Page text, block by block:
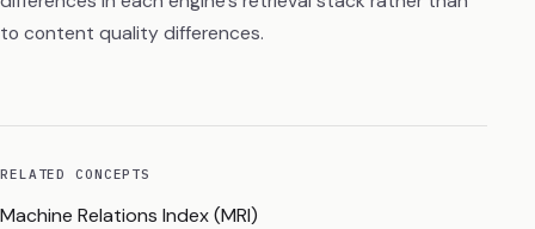
to content quality differences.
RELATED CONCEPTS
Machine Relations Index (MRI)